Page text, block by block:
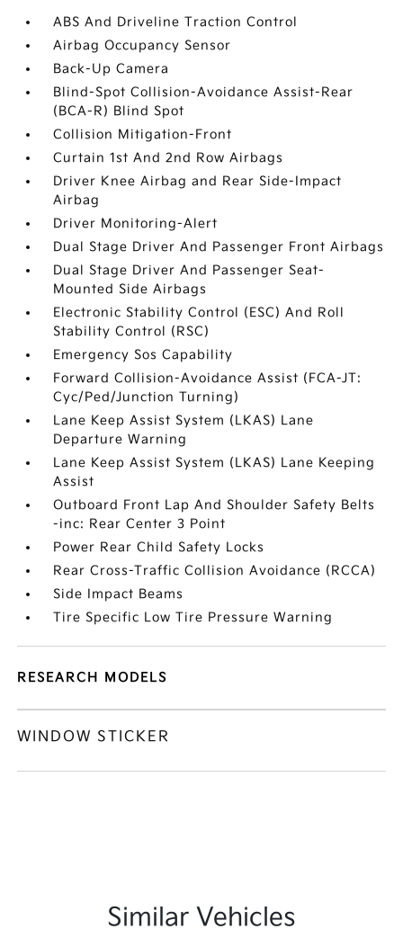
ABS And Driveline Traction Control
Airbag Occupancy Sensor
Back-Up Camera
Blind-Spot Collision-Avoidance Assist-Rear
(BCA-R) Blind Spot
Collision Mitigation-Front
Curtain 1st And 2nd Row Airbags
Driver Knee Airbag and Rear Side-Impact
Airbag
Driver Monitoring-Alert
Dual Stage Driver And Passenger Front Airbags
Dual Stage Driver And Passenger Seat-
Mounted Side Airbags
Electronic Stability Control (ESC) And Roll
Stability Control (RSC)
Emergency Sos Capability
Forward Collision-Avoidance Assist (FCA-JT:
Cyc/Ped/Junction Turning)
Lane Keep Assist System (LKAS) Lane
Departure Warning
Lane Keep Assist System (LKAS) Lane Keeping
Assist
Outboard Front Lap And Shoulder Safety Belts
-inc: Rear Center 3 Point
Power Rear Child Safety Locks
Rear Cross-Traffic Collision Avoidance (RCCA)
Side Impact Beams
Tire Specific Low Tire Pressure Warning
RESEARCH MODELS
WINDOW STICKER
Similar Vehicles